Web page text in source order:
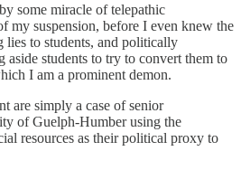
some miracle of telepathic
my suspension, before I even knew the
lies to students, and politically
students to try to convert them to
I am a prominent demon.
are simply a case of senior
of Guelph-Humber using the
resources as their political proxy to